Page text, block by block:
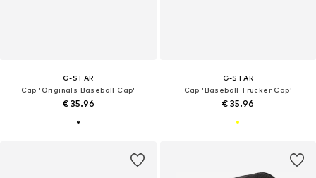
G-STAR
Cap 'Originals Baseball Cap'
€ 35.96
G-STAR
Cap 'Baseball Trucker Cap'
€ 35.96